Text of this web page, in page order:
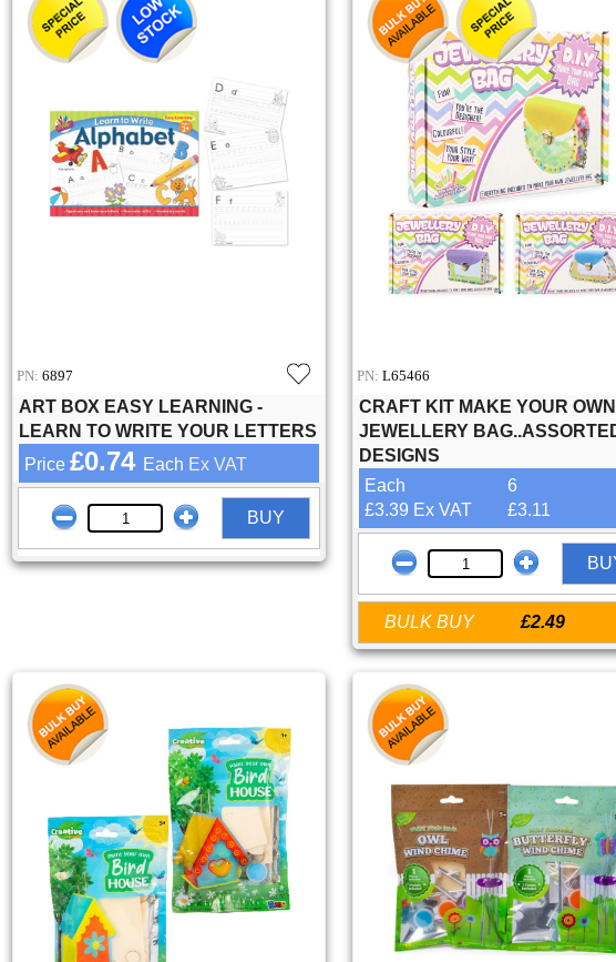
PN: 6897
ART BOX EASY LEARNING -
LEARN TO WRITE YOUR LETTERS
Price £0.74 Each Ex VAT
BUY
PN:L65466
CRAFT KIT MAKE YOUR OWN
JEWELLERY
DESIGNS
Each
6
£3.39 Ex VAT
£3.11
BULK BUY £2.49